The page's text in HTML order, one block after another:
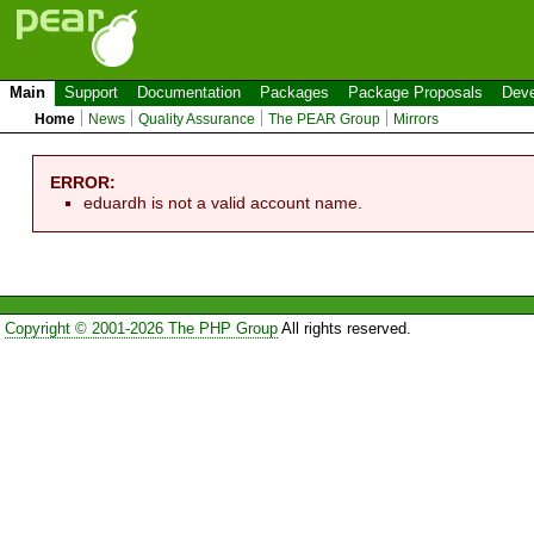
Main Support Documentation Packages Package Proposals
Home News Quality Assurance The PEAR Group Mirrors
ERROR:
eduardh is not a valid account name.
Copyright © 2001-2026 The PHP GroupAll rights reserved.